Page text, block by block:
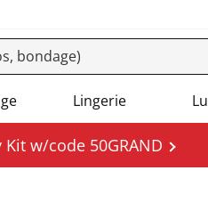
Lingerie
Kit w/code 50GRAND